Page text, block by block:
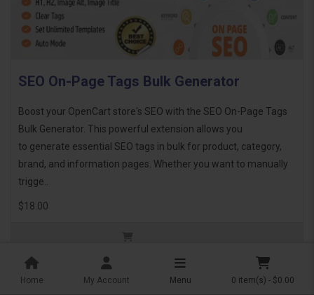
Home My Account Menu 0 item(s) - $0.00
SEO On-Page Tags Bulk Generator
Boost your OpenCart store's SEO with the SEO On-Page Tags
Bulk Generator. This powerful extension allows you
to generate essential SEO tags in bulk for product, category,
brand, and information pages. Whether you want to manually
trigge..
$18.00